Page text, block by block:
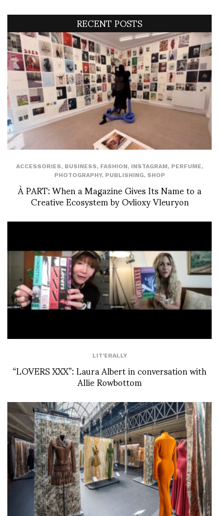
RECENT POSTS
ACCESSORIES, BUSINESS, FASHION, INSTAGRAM, PERFUME,
PHOTOGRAPHY, PUBLISHING, SHOP
À PART: When a Magazine Gives Its Name to a
Creative Ecosystem by Ovlioxy Vleuryon
LIT'ERALLY
“LOVERS XXX”: Laura Albert in conversation with
Allie Rowbottom